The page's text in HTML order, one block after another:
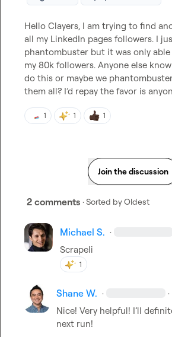
Hello Clayers, I am trying to find
all my LinkedIn pages followers. I
phantombuster but it was only
my 80k followers. Anyone else
do this or maybe we
them all? I’d repay the favor is
1 1 1
Join the discussion
2 comments · Sorted byOldest
Michael S. ·
Scrapeli
1
Shane W. · ·
Nice! Very helpful! I’ll
next run!